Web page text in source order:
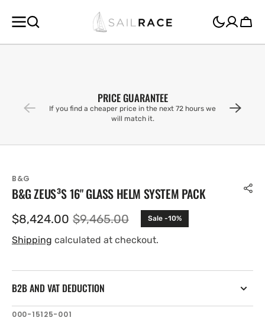
CONTENT
Cart
PRICE GUARANTEE
If you find a cheaper price in the next 72 hours we
will match it.
B&G
B&G ZEUS³S 16" GLASS HELM SYSTEM PACK
Sale
price
$8,424.00 Regular
price
$9,465.00 Sale -10%
Shipping calculated at checkout.
B2B AND VAT DEDUCTION
SKU:
000-15125-001